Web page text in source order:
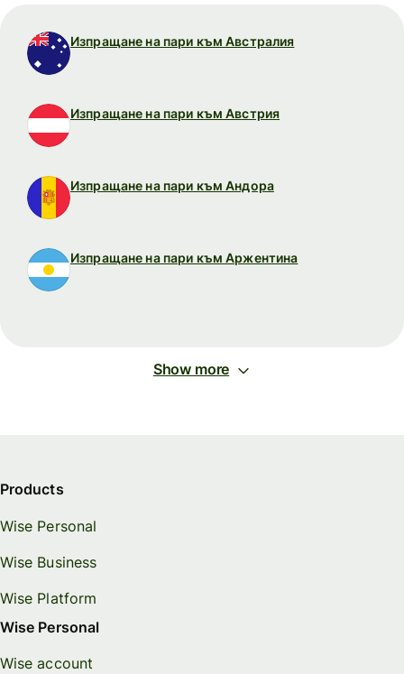
Изпращане на пари към Австралия
Изпращане на пари към Австрия
Изпращане на пари към Андора
Изпращане на пари към Аржентина
Show more
Products
Wise Personal
Wise Business
Wise Platform
Wise Personal
Wise account